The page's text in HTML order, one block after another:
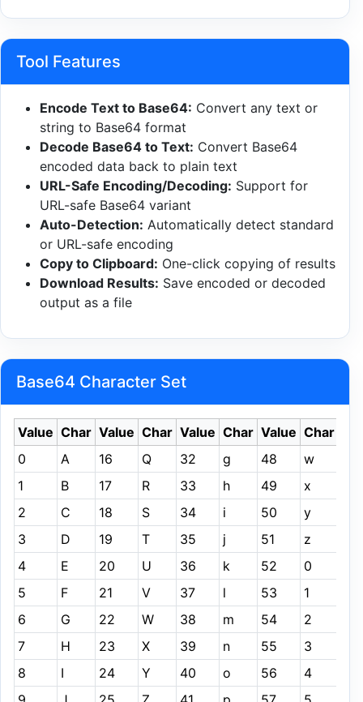
Tool Features
Encode Text to Base64: Convert any text or
string to Base64 format
Decode Base64 to Text: Convert Base64
encoded data back to plain text
URL-Safe Encoding/Decoding: Support for
URL-safe Base64 variant
Auto-Detection: Automatically detect standard
or URL-safe encoding
Copy to Clipboard: One-click copying of results
Download Results: Save encoded or decoded
output as a file
Base64 Character Set
Value Char Value Char Value Char Value Char
0
A 16 Q 32 g 48
w
1
B 17 R 33 h 49
x
2
C 18 S 34 i 50
y
3
D 19 T 35 j 51
z
4
E 20 U 36 k 52
0
5
F 21 V 37 l 53
1
6
G 22 W 38 m 54
2
7
H 23 X 39 n 55
3
8
I 24 Y 40 o 56
4